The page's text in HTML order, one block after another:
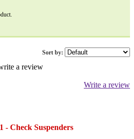
Sort by:
a review
Write a review
- Check Suspenders